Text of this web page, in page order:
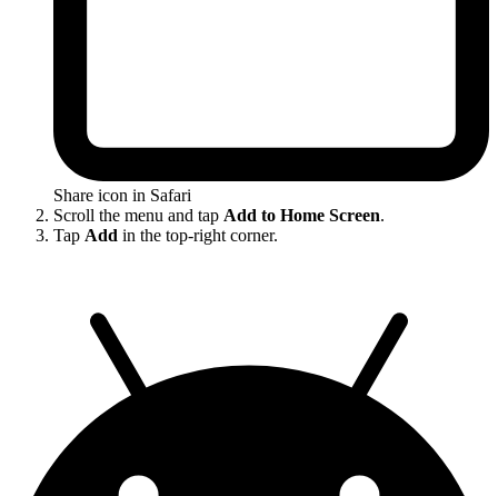
Share icon in Safari
Scroll the menu and tap Add to Home Screen.
Tap Add in the top-right corner.